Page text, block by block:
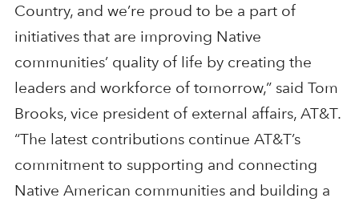
Country, and we’re proud to be a part of
initiatives that are improving Native
communities’ quality of life by creating the
leaders and workforce of tomorrow,” said Tom
Brooks, vice president of external affairs, AT&T.
“The latest contributions continue AT&T’s
commitment to supporting and connecting
Native American communities and building a